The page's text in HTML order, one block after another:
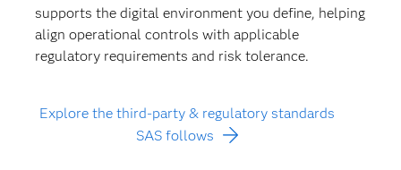
supports the digital environment you define, helping
align operational controls with applicable
regulatory requirements and risk tolerance.
Explore the third-party & regulatory standards
SAS follows